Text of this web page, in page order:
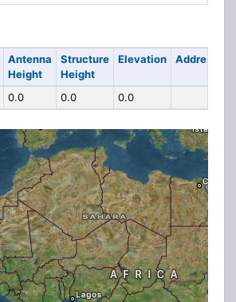
Antenna
Height
Structure
Height
Elevation Address
0.0 0.0 0.0